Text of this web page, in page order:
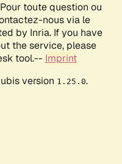
toute question ou
nous via le
by Inria. If you have
the service, please
tool.-- Imprint
version 1.25.0.